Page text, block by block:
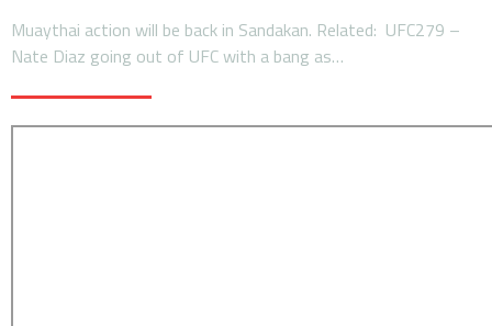
Muaythai action will be back in Sandakan. Related: UFC279 –
Nate Diaz going out of UFC with a bang as…